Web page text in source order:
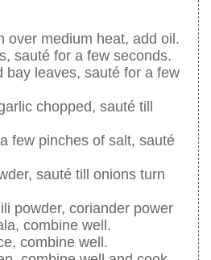
over medium heat, add oil.
sauté for a few seconds.
bay leaves, sauté for a few
chopped, sauté till
few pinches of salt, sauté
sauté till onions turn
powder, coriander power
combine well.
combine well.